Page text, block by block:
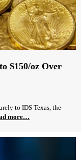
$150/oz Over
to IDS Texas, the
more…